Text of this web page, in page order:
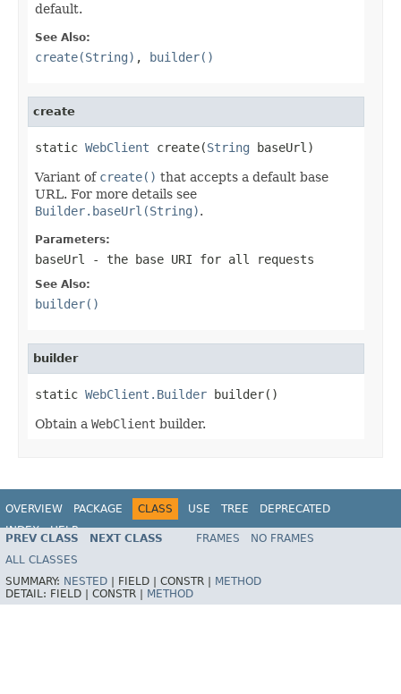
default.
See Also:
create(String) , builder()
create
static WebClient create(String baseUrl)
Variant of create() that accepts a default base
URL. For more details see
Builder.baseUrl(String).
Parameters:
baseUrl - the base URI for all requests
See Also:
builder()
builder
static WebClient.Builder builder()
Obtain a WebClient builder.
OVERVIEW PACKAGE CLASS USE TREE
DEPRECATED
INDEX
HELP
Spring Framework
PREV CLASS NEXT CLASS FRAMES
NO FRAMES
ALL CLASSES
SUMMARY: NESTED FIELD | CONSTR |
METHOD
DETAIL: FIELD | CONSTR | METHOD